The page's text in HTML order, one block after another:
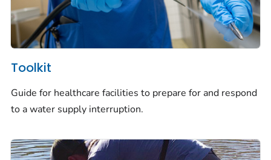
Toolkit
Guide for healthcare facilities to prepare for and respond
to a water supply interruption.